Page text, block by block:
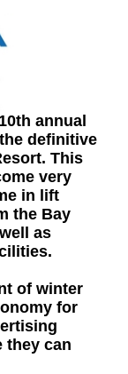
annual
the definitive
This
very
in lift
the Bay
as
of winter
for
they can